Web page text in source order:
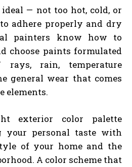
— not too hot, cold, or
adhere properly and dry
painters know how to
choose paints formulated
rain, temperature
general wear that comes
elements.
exterior color palette
your personal taste with
of your home and the
A color scheme that